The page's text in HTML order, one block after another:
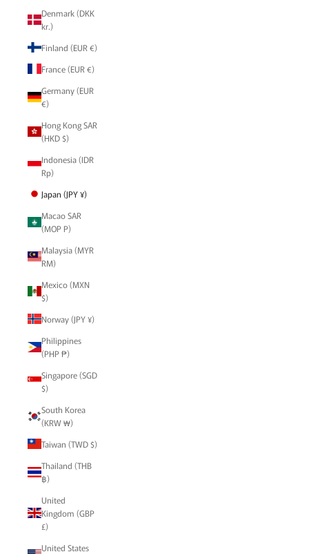
Denmark (DKK
kr.)
Finland (EUR €)
France (EUR €)
Germany (EUR
€)
Hong Kong SAR
(HKD $)
Indonesia (IDR
Rp)
Japan (JPY ¥)
Macao SAR
(MOP P)
Malaysia (MYR
RM)
Mexico (MXN
$)
Norway (JPY ¥)
Philippines
(PHP ₱)
Singapore (SGD
$)
South Korea
(KRW ₩)
Taiwan (TWD $)
Thailand (THB
฿)
United
Kingdom (GBP
£)
United States